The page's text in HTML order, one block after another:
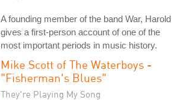
A founding member of the band War, Harold
gives a first-person account of one of the
most important periods in music history.
Mike Scott of The Waterboys -
"Fisherman's Blues"
They're Playing My Song